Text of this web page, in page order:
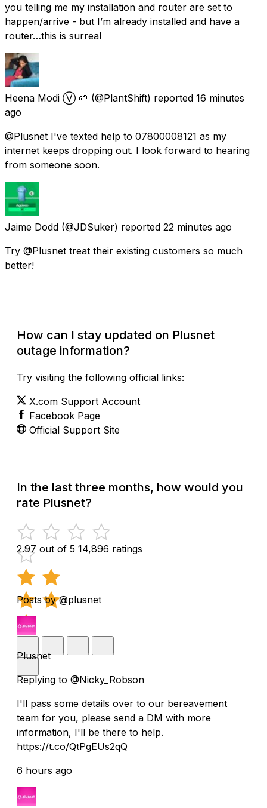
you telling me my installation and router are set to
happen/arrive - but I’m already installed and have a
router…this is surreal
Heena Modi Ⓥ 🌱 (@PlantShift) reported 16 minutes
ago
@Plusnet I've texted help to 07800008121 as my
internet keeps dropping out. I look forward to hearing
from someone soon.
Jaime Dodd (@JDSuker) reported 22 minutes ago
Try @Plusnet treat their existing customers so much
better!
How can I stay updated on Plusnet
outage information?
Try visiting the following official links:
X.com Support Account
Facebook Page
Official Support Site
In the last three months, how would you
rate Plusnet?
2.97 out of 5 14,896 ratings
Posts by @plusnet
Plusnet
Replying to @Nicky_Robson
I'll pass some details over to our bereavement
team for you, please send a DM with more
information, I'll be there to help.
https://t.co/QtPgEUs2qQ
6 hours ago